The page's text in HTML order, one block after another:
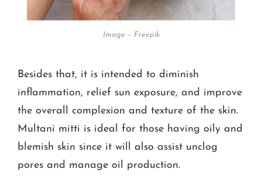
Image – Freepik
Besides that, it is intended to diminish
inflammation, relief sun exposure, and improve
the overall complexion and texture of the skin.
Multani mitti is ideal for those having oily and
blemish skin since it will also assist unclog
pores and manage oil production.